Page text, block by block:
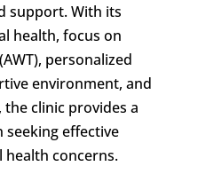
support. With its
health, focus on
personalized
environment, and
clinic provides a
effective
concerns.